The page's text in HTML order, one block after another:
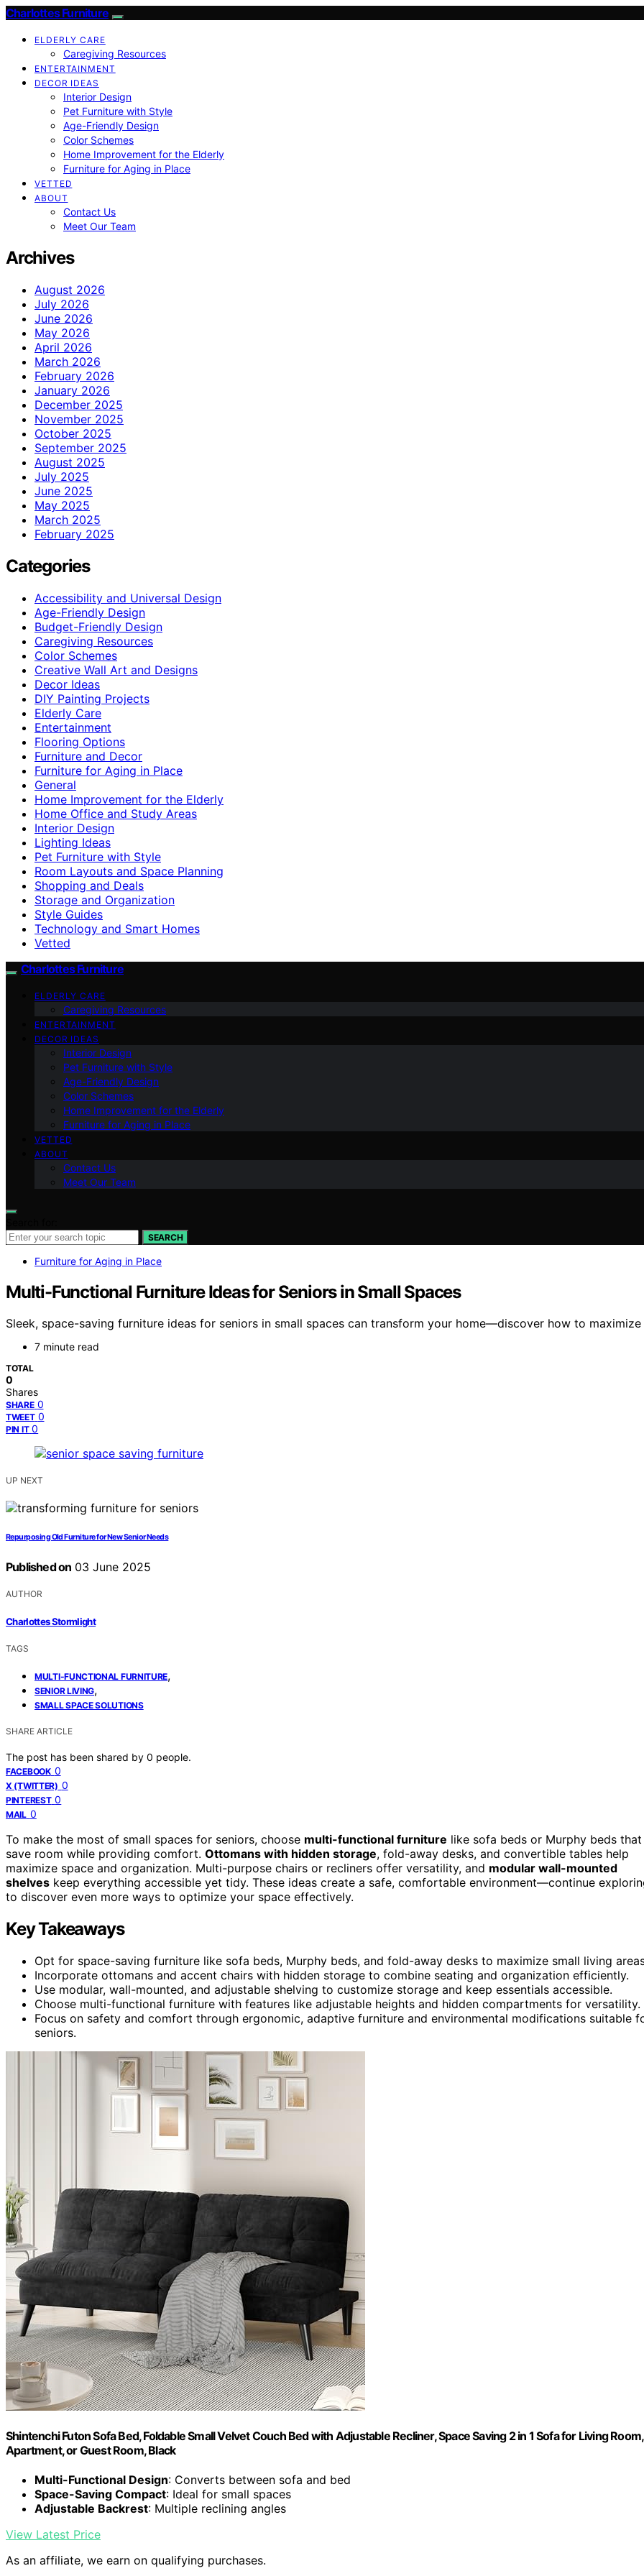
Charlottes Furniture
ELDERLY CARE
Caregiving Resources
ENTERTAINMENT
DECOR IDEAS
Interior Design
Pet Furniture with Style
Age-Friendly Design
Color Schemes
Home Improvement for the Elderly
Furniture for Aging in Place
VETTED
ABOUT
Contact Us
Meet Our Team
Archives
August 2026
July 2026
June 2026
May 2026
April 2026
March 2026
February 2026
January 2026
December 2025
November 2025
October 2025
September 2025
August 2025
July 2025
June 2025
May 2025
March 2025
February 2025
Categories
Accessibility and Universal Design
Age-Friendly Design
Budget-Friendly Design
Caregiving Resources
Color Schemes
Creative Wall Art and Designs
Decor Ideas
DIY Painting Projects
Elderly Care
Entertainment
Flooring Options
Furniture and Decor
Furniture for Aging in Place
General
Home Improvement for the Elderly
Home Office and Study Areas
Interior Design
Lighting Ideas
Pet Furniture with Style
Room Layouts and Space Planning
Shopping and Deals
Storage and Organization
Style Guides
Technology and Smart Homes
Vetted
Charlottes Furniture
ELDERLY CARE
Caregiving Resources
ENTERTAINMENT
DECOR IDEAS
Interior Design
Pet Furniture with Style
Age-Friendly Design
Color Schemes
Home Improvement for the Elderly
Furniture for Aging in Place
VETTED
ABOUT
Contact Us
Meet Our Team
SEARCH
Furniture for Aging in Place
Multi-Functional Furniture Ideas for Seniors in Small Spaces
Sleek, space-saving furniture ideas for seniors in small spaces can transform your home—discover how to
7 minute read
TOTAL
0
Shares
SHARE 0
TWEET 0
PIN IT 0
UP NEXT
Repurposing Old Furniture for New Senior Needs
Published on 03 June 2025
AUTHOR
Charlottes Stormlight
TAGS
MULTI-FUNCTIONAL FURNITURE,
SENIOR LIVING,
SMALL SPACE SOLUTIONS
SHARE ARTICLE
The post has been shared by 0 people.
FACEBOOK 0
X (TWITTER) 0
PINTEREST 0
MAIL 0
To make the most of small spaces for seniors, choose multi-functional furniture like sofa beds or Murphy beds that
save room while providing comfort. Ottomans with hidden storage, fold-away desks, and convertible tables help
maximize space and organization. Multi-purpose chairs or recliners offer versatility, and modular wall-mounted
shelves keep everything accessible yet tidy. These ideas create a safe, comfortable environment—continue
to discover even more ways to optimize your space effectively.
Key Takeaways
Opt for space-saving furniture like sofa beds, Murphy beds, and fold-away desks to maximize small living
Incorporate ottomans and accent chairs with hidden storage to combine seating and organization efficiently.
Use modular, wall-mounted, and adjustable shelving to customize storage and keep essentials accessible.
Choose multi-functional furniture with features like adjustable heights and hidden compartments for versatility.
Focus on safety and comfort through ergonomic, adaptive furniture and environmental modifications suitable
seniors.
Shintenchi Futon Sofa Bed, Foldable Small Velvet Couch Bed with Adjustable Recliner, Space Saving 2 in 1 Sofa for Living Room,
Apartment, or Guest Room, Black
Multi-Functional Design: Converts between sofa and bed
Space-Saving Compact: Ideal for small spaces
Adjustable Backrest: Multiple reclining angles
View Latest Price
As an affiliate, we earn on qualifying purchases.